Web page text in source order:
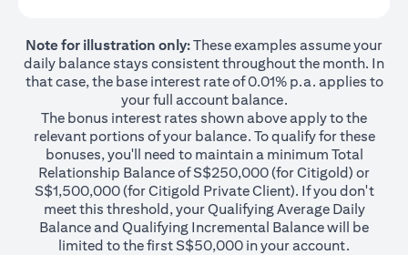
Note for illustration only:These examples assume your
daily balance stays consistent throughout the month. In
that case, the base interest rate of 0.01% p.a. applies to
your full account balance.
The bonus interest rates shown above apply to the
relevant portions of your balance. To qualify for these
bonuses, you'll need to maintain a minimum Total
Relationship Balance of S$250,000 (for Citigold) or
S$1,500,000 (for Citigold Private Client). If you don't
meet this threshold, your Qualifying Average Daily
Balance and Qualifying Incremental Balance will be
limited to the first S$50,000 in your account.